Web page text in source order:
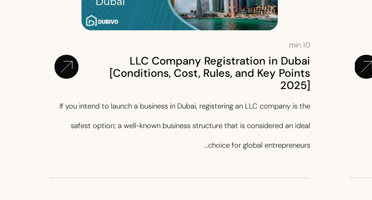
10
min
LLC Company Registration in Dubai
[Conditions, Cost, Rules, and Key Points
2025]
If you intend to launch a business in Dubai, registering an LLC company is the
safest option; a well-known business structure that is considered an ideal
choice for global entrepreneurs...